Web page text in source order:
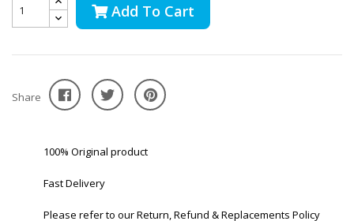
Add To Cart
Share
100% Original product
Fast Delivery
Please refer to our Return, Refund & Replacements Policy